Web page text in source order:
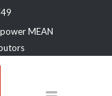
MEAN